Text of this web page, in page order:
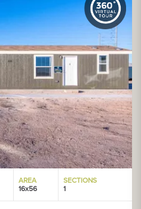
AREA
16x56
SECTIONS
1